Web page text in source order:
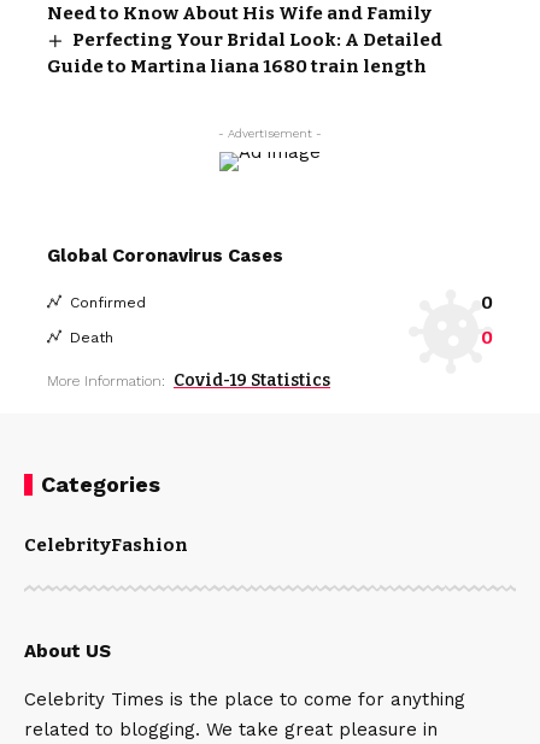
Need to Know About His Wife and Family
Perfecting Your Bridal Look: A Detailed
Guide to Martina liana 1680 train length
- Advertisement -
Global Coronavirus Cases
Confirmed 0
Death 0
More Information: Covid-19 Statistics
Categories
CelebrityFashion
About US
Celebrity Times is the place to come for anything
related to blogging. We take great pleasure in